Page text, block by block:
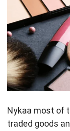
Nykaa most of
traded goods